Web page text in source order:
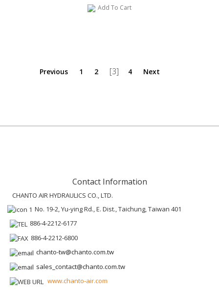
Add To Cart
Previous 1 2 [3] 4 Next
Contact Information
CHANTO AIR HYDRAULICS CO., LTD.
No. 19-2, Yu-ying Rd., E. Dist., Taichung, Taiwan 401
886-4-2212-6177
886-4-2212-6800
chanto-tw@chanto.com.tw
sales_contact@chanto.com.tw
www.chanto-air.com